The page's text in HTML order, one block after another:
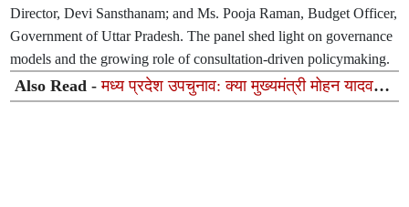
Director, Devi Sansthanam; and Ms. Pooja Raman, Budget Officer,
Government of Uttar Pradesh. The panel shed light on governance
models and the growing role of consultation-driven policymaking.
Also Read -मध्य प्रदेश उपचुनाव: क्या मुख्यमंत्री मोहन यादव
भाजपा के लिए जीत की गारंटी नहीं बन पा रहे?